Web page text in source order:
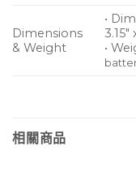
Dimensions
& Weight
•
3.15″
•
相關商品